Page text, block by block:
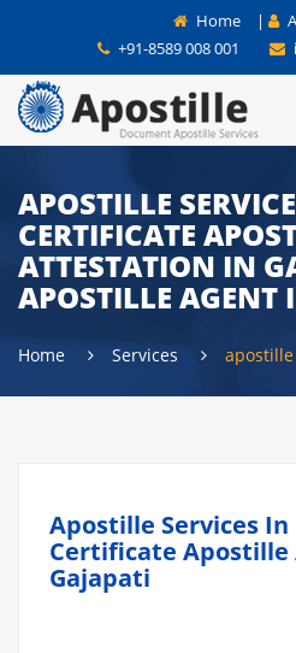
Home |
+91-8589 008 001
APOSTILLE
CERTIFICATE
ATTESTATION IN
APOSTILLE AGENT
Home Services
Apostille Services
Certificate
Gajapati